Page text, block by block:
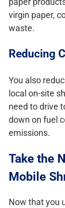
virgin paper,
waste.
Reducing
You also
local on-site
need to drive
down on fuel
emissions.
Take the
Mobile
Now that you